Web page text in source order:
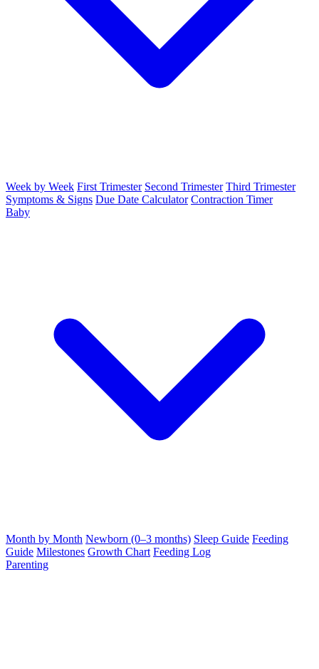
Week by Week First Trimester Second Trimester Third Trimester
Symptoms & Signs Due Date Calculator Contraction Timer
Baby
Month by Month Newborn (0–3 months) Sleep Guide Feeding
Guide Milestones Growth Chart Feeding Log
Parenting